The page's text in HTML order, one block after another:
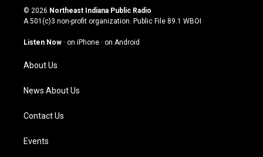
s
t
g
a
m
u
t
u
b
c
e
o
n
k
© 2026 Northeast Indiana Public Radio
A 501(c)3 non-profit organization. Public File 89.1 WBOI
Listen Now · on iPhone · on Android
About Us
News About Us
Contact Us
Events